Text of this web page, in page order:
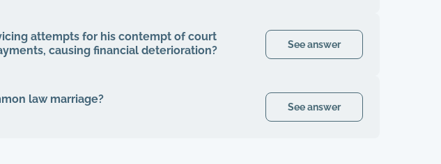
attempts for his contempt of court
causing financial deterioration?
See answer
law marriage?
See answer